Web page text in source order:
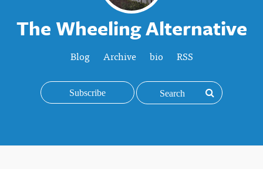
The Wheeling Alternative
Blog Archive bio RSS
Subscribe